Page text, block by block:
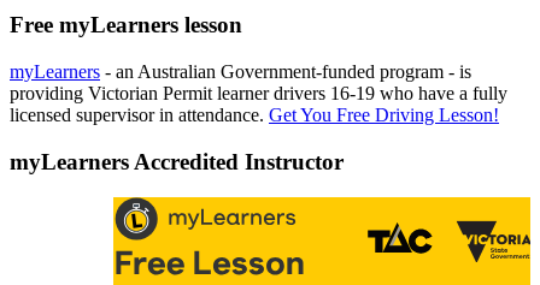
Free myLearners lesson
myLearners - an Australian Government-funded program - is
providing Victorian Permit learner drivers 16-19 who have a fully
licensed supervisor in attendance. Get You Free Driving Lesson!
myLearners Accredited Instructor